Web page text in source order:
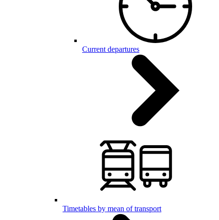
Current departures
Timetables by mean of transport